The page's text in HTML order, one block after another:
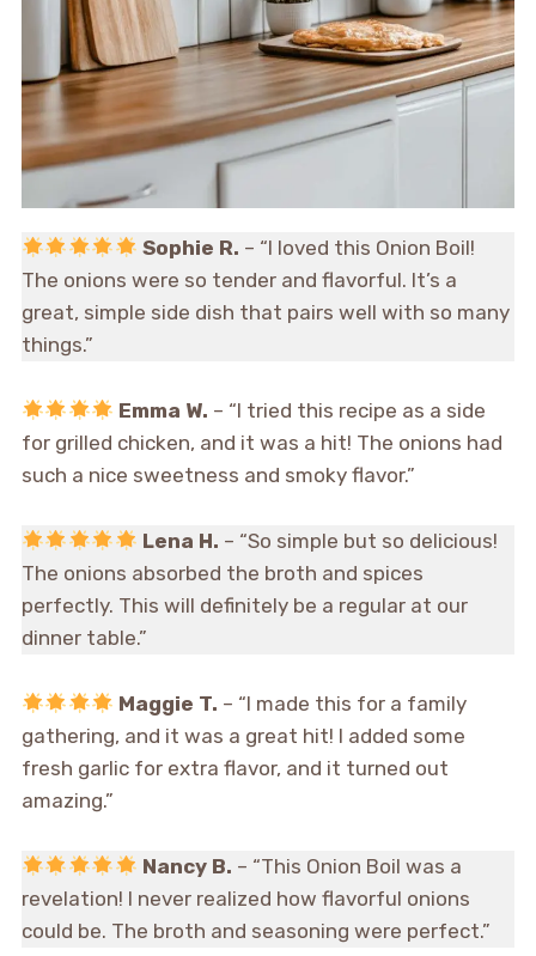
Sophie R. – “I loved this Onion Boil!
The onions were so tender and flavorful. It’s a
great, simple side dish that pairs well with so many
things.”
Emma W. – “I tried this recipe as a side
for grilled chicken, and it was a hit! The onions had
such a nice sweetness and smoky flavor.”
Lena H. – “So simple but so delicious!
The onions absorbed the broth and spices
perfectly. This will definitely be a regular at our
dinner table.”
Maggie T. – “I made this for a family
gathering, and it was a great hit! I added some
fresh garlic for extra flavor, and it turned out
amazing.”
Nancy B. – “This Onion Boil was a
revelation! I never realized how flavorful onions
could be. The broth and seasoning were perfect.”